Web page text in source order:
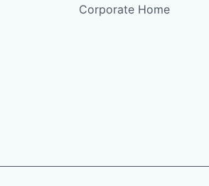
Corporate Home